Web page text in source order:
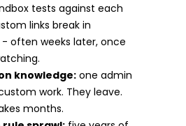
tests against each
links break in
often weeks later, once
knowledge: one admin
work. They leave.
months.